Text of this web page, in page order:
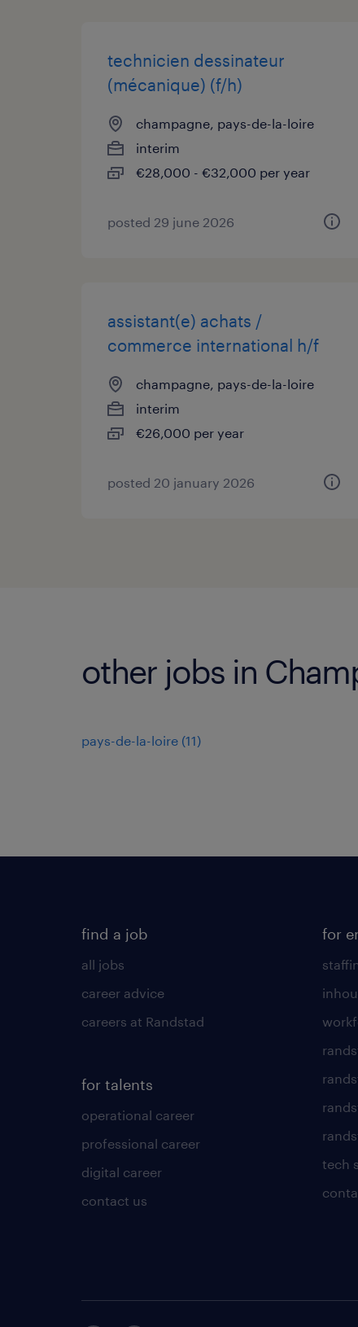
technicien dessinateur
(mécanique) (f/h)
champagne, pays-de-la-loire
interim
€28,000 - €32,000 per year
posted 29 june 2026
assistant(e) achats /
commerce international h/f
champagne, pays-de-la-loire
interim
€26,000 per year
posted 20 january 2026
other jobs in
pays-de-la-loire (11)
find a job
all jobs
career advice
careers at Randstad
for talents
operational career
professional career
digital career
contact us
for
tech